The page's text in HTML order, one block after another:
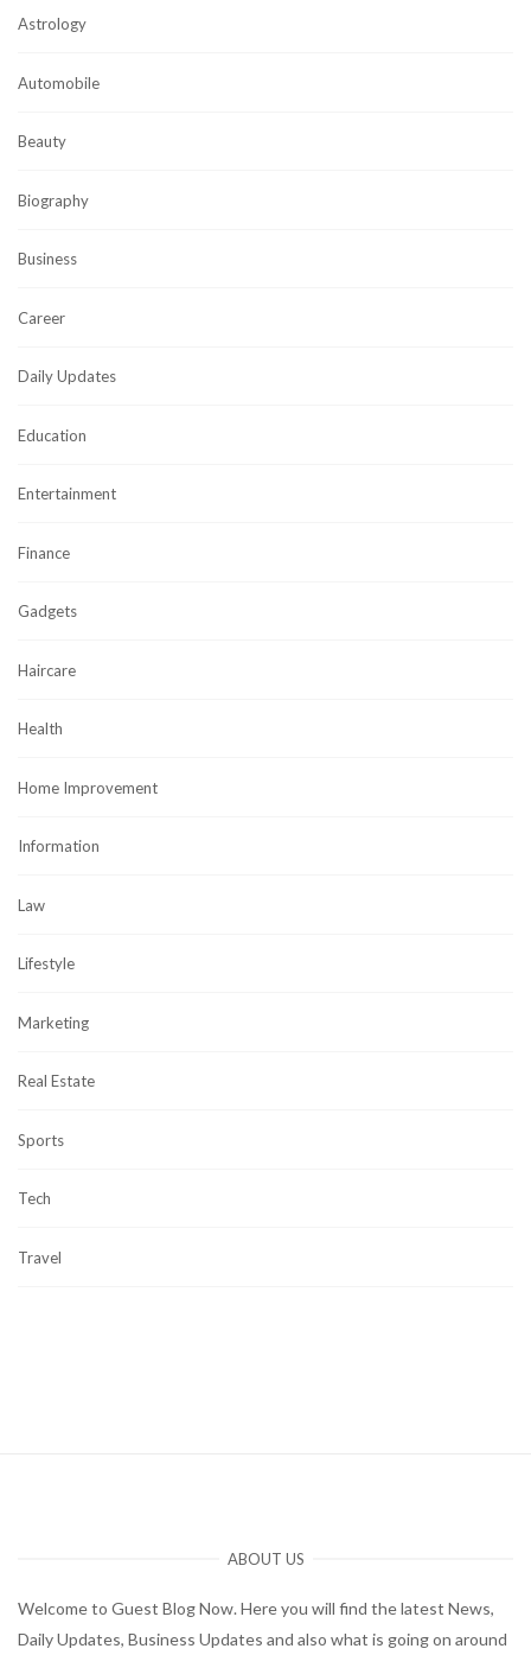
Astrology
Automobile
Beauty
Biography
Business
Career
Daily Updates
Education
Entertainment
Finance
Gadgets
Haircare
Health
Home Improvement
Information
Law
Lifestyle
Marketing
Real Estate
Sports
Tech
Travel
ABOUT US
Welcome to Guest Blog Now. Here you will find the latest News,
Daily Updates, Business Updates and also what is going on around